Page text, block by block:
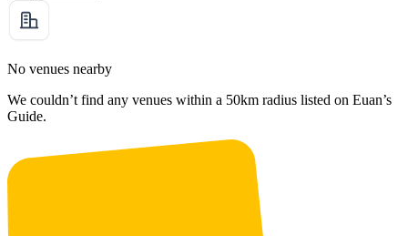
No venues nearby
We couldn’t find any venues within a 50km radius listed on Euan’s
Guide.